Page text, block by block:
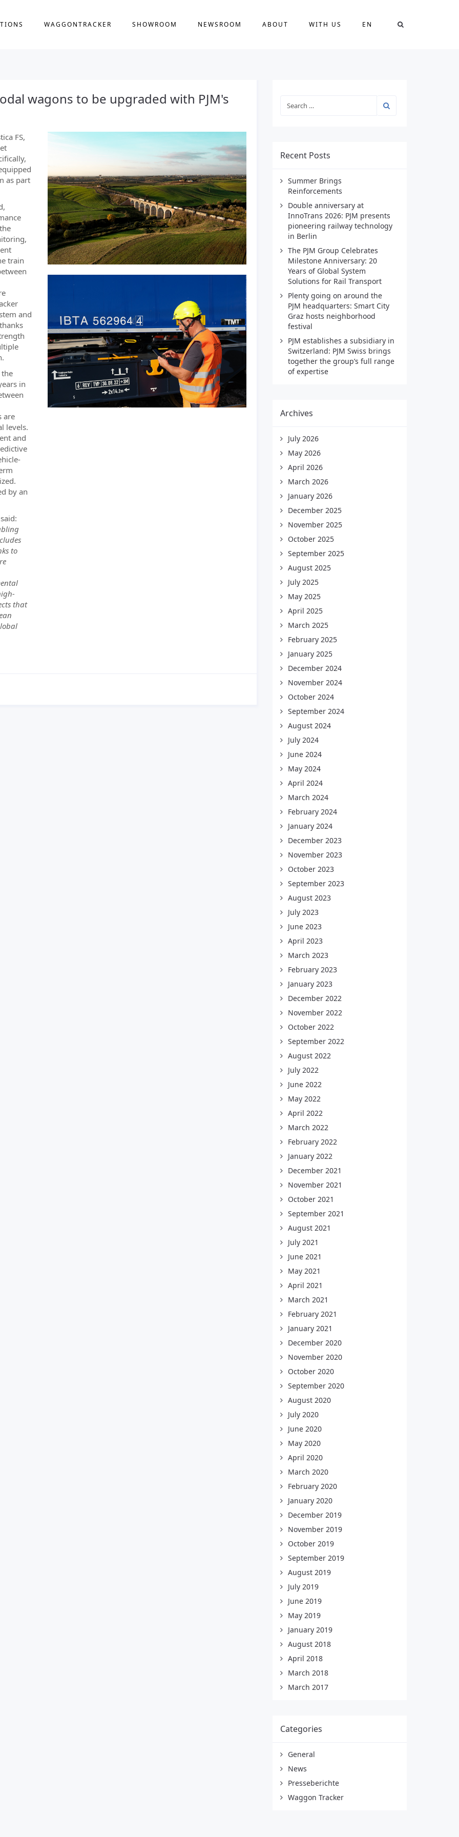
WAGGONTRACKER SHOWROOM NEWSROOM ABOUT WITH US EN
wagons to be upgraded with PJM's
FS,
as part
train
and
in
are
levels.
and
by an
to
that
Recent Posts
Summer Brings
Reinforcements
Double anniversary at
InnoTrans 2026: PJM presents
pioneering railway technology
in Berlin
The PJM Group Celebrates
Milestone Anniversary: 20
Years of Global System
Solutions for Rail Transport
Plenty going on around the
PJM headquarters: Smart City
Graz hosts neighborhood
festival
PJM establishes a subsidiary in
Switzerland: PJM Swiss brings
together the group’s full range
of expertise
Archives
July 2026
May 2026
April 2026
March 2026
January 2026
December 2025
November 2025
October 2025
September 2025
August 2025
July 2025
May 2025
April 2025
March 2025
February 2025
January 2025
December 2024
November 2024
October 2024
September 2024
August 2024
July 2024
June 2024
May 2024
April 2024
March 2024
February 2024
January 2024
December 2023
November 2023
October 2023
September 2023
August 2023
July 2023
June 2023
April 2023
March 2023
February 2023
January 2023
December 2022
November 2022
October 2022
September 2022
August 2022
July 2022
June 2022
May 2022
April 2022
March 2022
February 2022
January 2022
December 2021
November 2021
October 2021
September 2021
August 2021
July 2021
June 2021
May 2021
April 2021
March 2021
February 2021
January 2021
December 2020
November 2020
October 2020
September 2020
August 2020
July 2020
June 2020
May 2020
April 2020
March 2020
February 2020
January 2020
December 2019
November 2019
October 2019
September 2019
August 2019
July 2019
June 2019
May 2019
January 2019
August 2018
April 2018
March 2018
March 2017
Categories
General
News
Presseberichte
Waggon Tracker